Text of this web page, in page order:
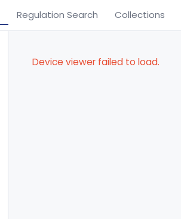
Regulation Search Collections
Device viewer failed to load.